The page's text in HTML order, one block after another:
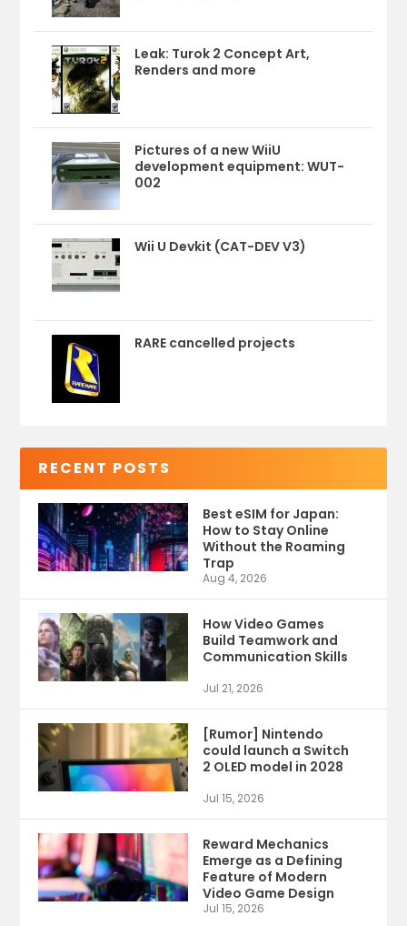
Leak: Turok 2 Concept Art,
Renders and more
Pictures of a new WiiU
development equipment: WUT-
002
Wii U Devkit (CAT-DEV V3)
RARE cancelled projects
RECENT POSTS
Best eSIM for Japan:
How to Stay Online
Without the Roaming
Trap
Aug 4, 2026
How Video Games
Build Teamwork and
Communication Skills
Jul 21, 2026
[Rumor] Nintendo
could launch a Switch
2 OLED model in 2028
Jul 15, 2026
Reward Mechanics
Emerge as a Defining
Feature of Modern
Video Game Design
Jul 15, 2026